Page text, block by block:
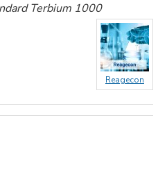
Terbium 1000
Reagecon